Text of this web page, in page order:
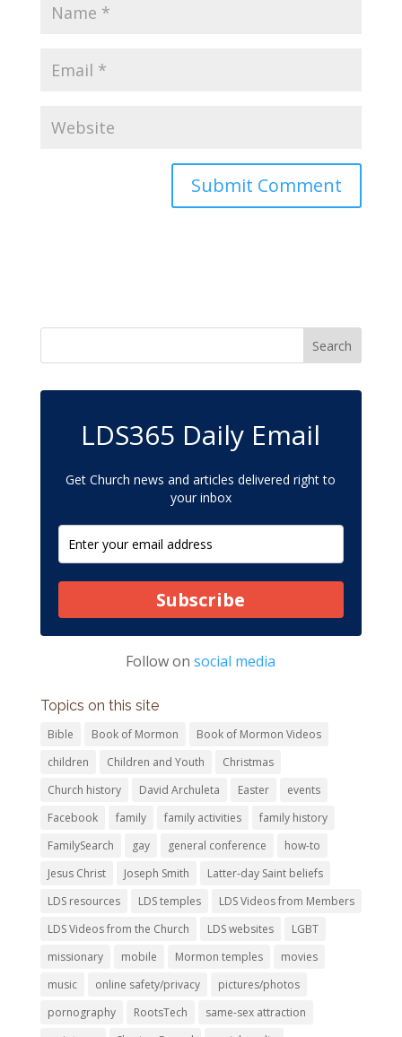
LDS365 Daily Email
Get Church news and articles delivered right to
your inbox
Subscribe
Follow onsocial media
Topics on this site
Bible Book of Mormon
Book of Mormon Videos
children
Children and Youth
Christmas
Church history
David Archuleta Easter
events
Facebook
family family activities
family history
FamilySearch
gay general conference
how-to
Jesus Christ
Joseph Smith
Latter-day Saint beliefs
LDS resources
LDS temples
LDS Videos from Members
LDS Videos from the Church
LDS websites
LGBT
missionary
mobile Mormon temples
movies
music
online safety/privacy
pictures/photos
pornography
RootsTech
same-sex attraction